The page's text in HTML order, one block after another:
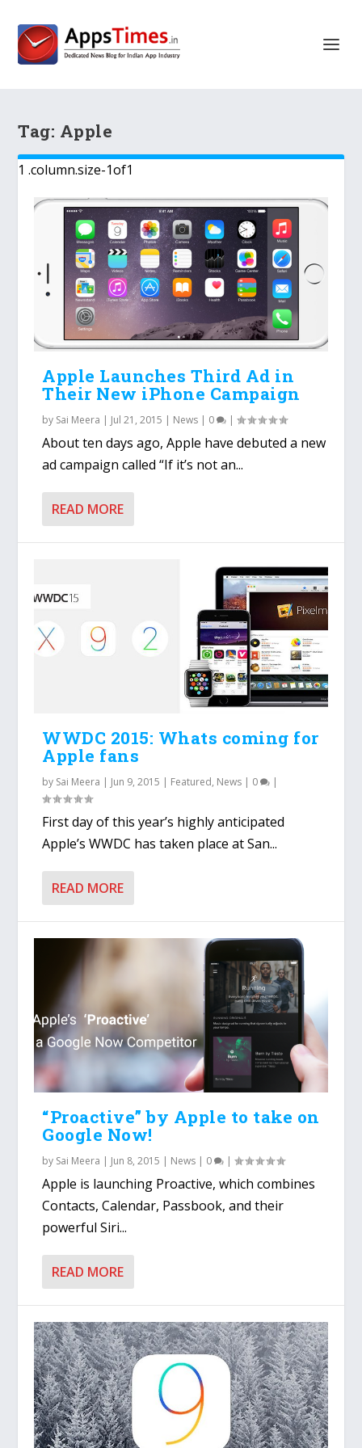
Tag: Apple
Apple Launches Third Ad in
Their New iPhone Campaign
by Sai Meera | Jul 21, 2015 | News | 0 |
About ten days ago, Apple have debuted a new
ad campaign called “If it’s not an...
READ MORE
WWDC 2015: Whats coming for
Apple fans
by Sai Meera | Jun 9, 2015 | Featured, News | 0 |
First day of this year’s highly anticipated
Apple’s WWDC has taken place at San...
READ MORE
“Proactive” by Apple to take on
Google Now!
by Sai Meera | Jun 8, 2015 | News | 0 |
Apple is launching Proactive, which combines
Contacts, Calendar, Passbook, and their
powerful Siri...
READ MORE